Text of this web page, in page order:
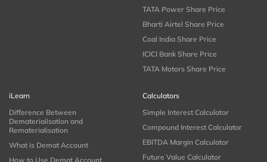
TATA Power Share Price
Bharti Airtel Share Price
Coal India Share Price
ICICI Bank Share Price
TATA Motors Share Price
iLearn
Difference Between
Dematerialisation and
Rematerialisation
What is Demat Account
How to Use Demat Account
Calculators
Simple Interest Calculator
Compound Interest Calculator
EBITDA Margin Calculator
Future Value Calculator